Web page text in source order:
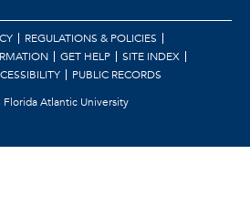
REGULATIONS & POLICIES
GET HELP
SITE INDEX
PUBLIC RECORDS
Florida Atlantic University